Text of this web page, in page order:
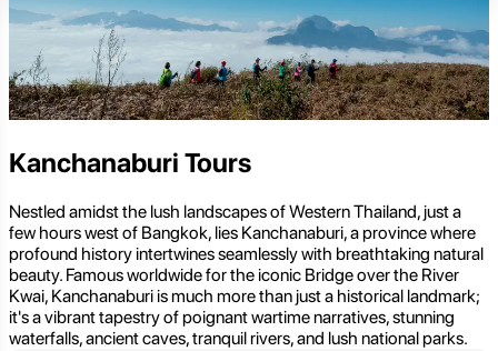
Kanchanaburi Tours
Nestled amidst the lush landscapes of Western Thailand, just a
few hours west of Bangkok, lies Kanchanaburi, a province where
profound history intertwines seamlessly with breathtaking natural
beauty. Famous worldwide for the iconic Bridge over the River
Kwai, Kanchanaburi is much more than just a historical landmark;
it's a vibrant tapestry of poignant wartime narratives, stunning
waterfalls, ancient caves, tranquil rivers, and lush national parks.